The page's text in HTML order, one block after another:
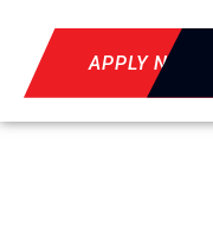
APPLY NOW